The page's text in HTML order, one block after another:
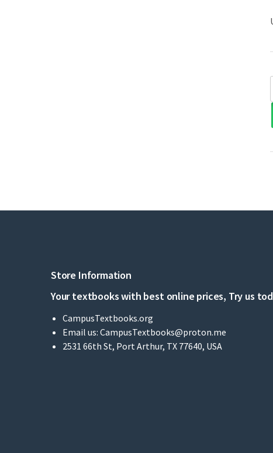
Store Information
Your textbooks with best online prices, Try us
CampusTextbooks.org
Email us: CampusTextbooks@proton.me
2531 66th St, Port Arthur, TX 77640, USA